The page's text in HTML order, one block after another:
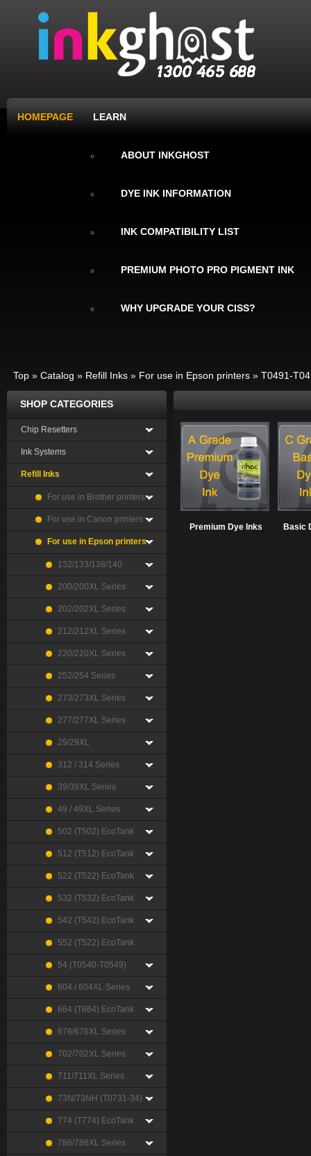
HOMEPAGE LEARN
ABOUT INKGHOST
DYE INK INFORMATION
INK COMPATIBILITY LIST
PREMIUM PHOTO PRO PIGMENT INK
WHY UPGRADE YOUR CISS?
Top » Catalog » Refill Inks » For use in Epson printers » T0491-
Premium Dye Inks Basic
SHOP CATEGORIES
Chip Resetters
Ink Systems
Refill Inks
For use in Brother printers
For use in Canon printers
For use in Epson printers
132/133/138/140
200/200XL Series
202/202XL Series
212/212XL Series
220/220XL Series
252/254 Series
273/273XL Series
277/277XL Series
29/29XL
312 / 314 Series
39/39XL Series
49 / 49XL Series
502 (T502) EcoTank
512 (T512) EcoTank
522 (T522) EcoTank
532 (T532) EcoTank
542 (T542) EcoTank
552 (T522) EcoTank
54 (T0540-T0549)
604 / 604XL Series
664 (T664) EcoTank
676/676XL Series
702/702XL Series
711/711XL Series
73N/73NH (T0731-34)
774 (T774) EcoTank
786/786XL Series